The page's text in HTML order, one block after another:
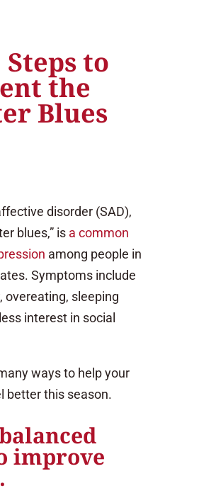
to
the
Blues
disorder (SAD),
blues,” is a common
among people in
Symptoms include
overeating, sleeping
interest in social
ways to help your
better this season.
improve